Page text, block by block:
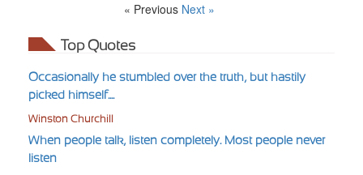
« Previous Next »
Top Quotes
Occasionally he stumbled over the truth, but hastily
picked himself....
Winston Churchill
When people talk, listen completely. Most people never
listen